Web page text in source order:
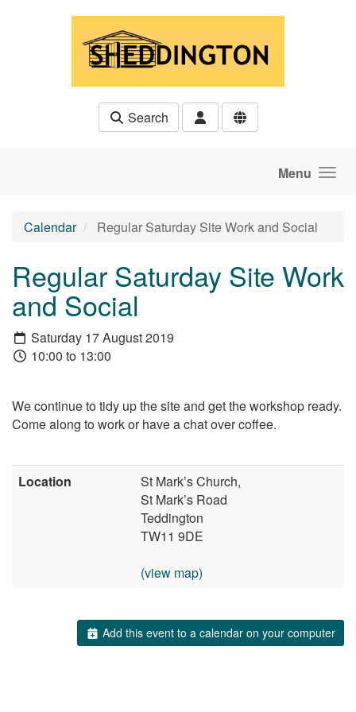
Search
Menu
Calendar Regular Saturday Site Work and Social
Regular Saturday Site Work
and Social
Saturday 17 August 2019
10:00 to 13:00
We continue to tidy up the site and get the workshop ready.
Come along to work or have a chat over coffee.
Location
St Mark’s Church,
St Mark’s Road
Teddington
TW11 9DE
(view map)
Add this event to a calendar on your computer